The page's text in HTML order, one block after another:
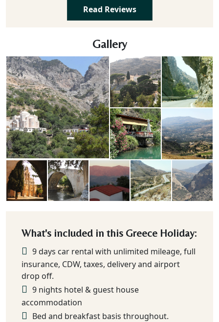
Read Reviews
Gallery
What's included in this Greece Holiday:
9 days car rental with unlimited mileage, full
insurance, CDW, taxes, delivery and airport
drop off.
9 nights hotel & guest house
accommodation
Bed and breakfast basis throughout.